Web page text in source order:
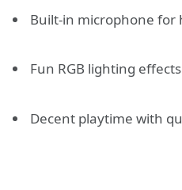
Built-in microphone for
Fun RGB lighting effects
Decent playtime with